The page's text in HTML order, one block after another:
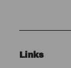
Links